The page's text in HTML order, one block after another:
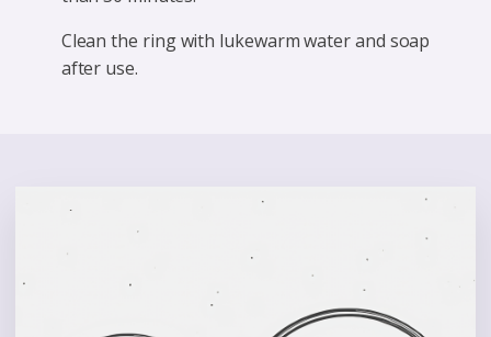
Clean the ring with lukewarm water and soap
after use.